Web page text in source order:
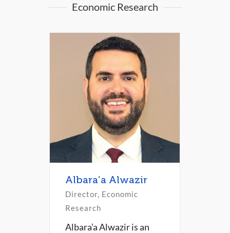
Economic Research
Albara’a Alwazir
Director, Economic
Research
Albara’a Alwazir is an